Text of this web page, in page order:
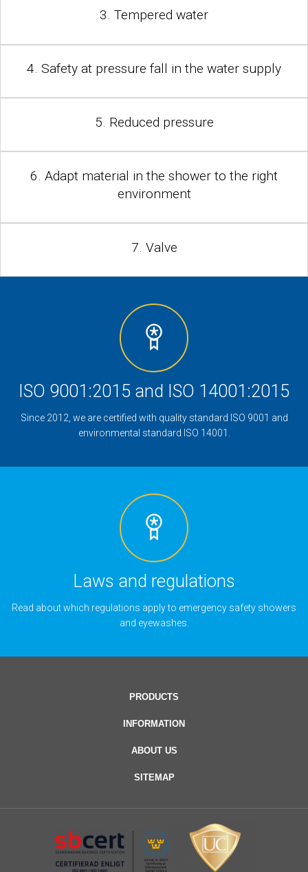
3. Tempered water
4. Safety at pressure fall in the water supply
5. Reduced pressure
6. Adapt material in the shower to the right
environment
7. Valve
ISO 9001:2015 and ISO 14001:2015
Since 2012, we are certified with quality standard ISO 9001 and
environmental standard ISO 14001.
Laws and regulations
Read about which regulations apply to emergency safety showers
and eyewashes.
PRODUCTS
INFORMATION
ABOUT US
SITEMAP